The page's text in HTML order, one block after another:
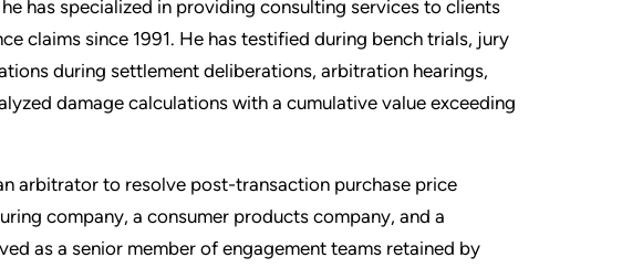
has specialized in providing consulting services to clients
claims since 1991. He has testified during bench trials, jury
during settlement deliberations, arbitration hearings,
damage calculations with a cumulative value exceeding
arbitrator to resolve post-transaction purchase price
company, a consumer products company, and a
as a senior member of engagement teams retained by